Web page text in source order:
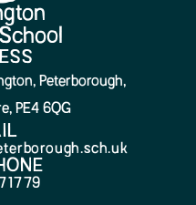
Peterborough,
PE4 6QG